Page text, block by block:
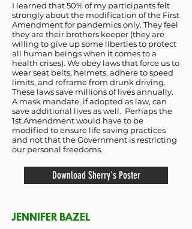
I learned that 50% of my participants felt
strongly about the modification of the First
Amendment for pandemics only. They feel
they are their brothers keeper (they are
willing to give up some liberties to protect
all human beings when it comes to a
health crises). We obey laws that force us to
wear seat belts, helmets, adhere to speed
limits, and reframe from drunk driving.
These laws save millions of lives annually.
A mask mandate, if adopted as law, can
save additional lives as well. Perhaps the
1st Amendment would have to be
modified to ensure life saving practices
and not that the Government is restricting
our personal freedoms.
Download Sherry's Poster
JENNIFER BAZEL